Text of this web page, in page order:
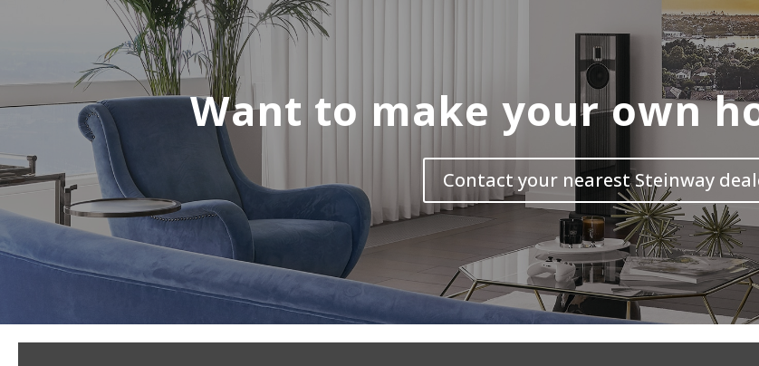
Want to make your own
Contact your nearest Steinway